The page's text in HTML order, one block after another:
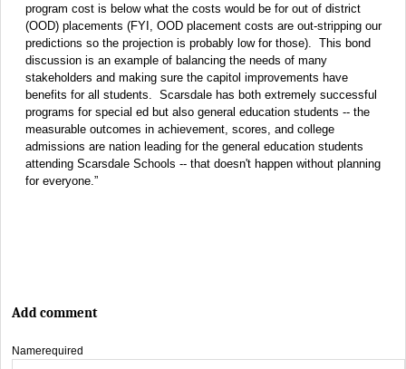
program cost is below what the costs would be for out of district
(OOD) placements (FYI, OOD placement costs are out-stripping our
predictions so the projection is probably low for those). This bond
discussion is an example of balancing the needs of many
stakeholders and making sure the capitol improvements have
benefits for all students. Scarsdale has both extremely successful
programs for special ed but also general education students -- the
measurable outcomes in achievement, scores, and college
admissions are nation leading for the general education students
attending Scarsdale Schools -- that doesn't happen without planning
for everyone.”
Add comment
Namerequired